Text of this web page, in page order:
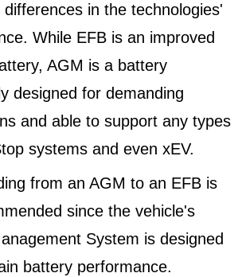
in the technologies'
While EFB is an improved
AGM is a battery
designed for demanding
and able to support any types
systems and even xEV.
from an AGM to an EFB is
since the vehicle's
System is designed
battery performance.